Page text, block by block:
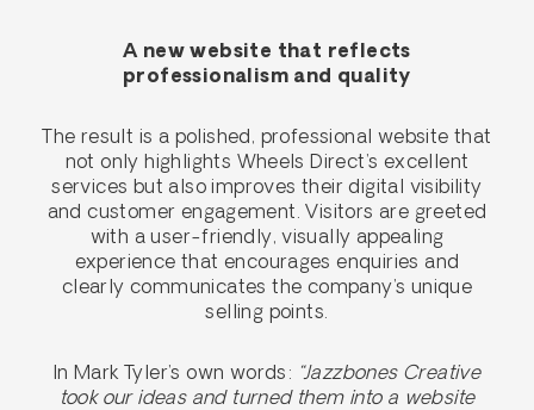
A new website that reflects
professionalism and quality
The result is a polished, professional website that
not only highlights Wheels Direct’s excellent
services but also improves their digital visibility
and customer engagement. Visitors are greeted
with a user-friendly, visually appealing
experience that encourages enquiries and
clearly communicates the company’s unique
selling points.
In Mark Tyler’s own words: “Jazzbones Creative
took our ideas and turned them into a website